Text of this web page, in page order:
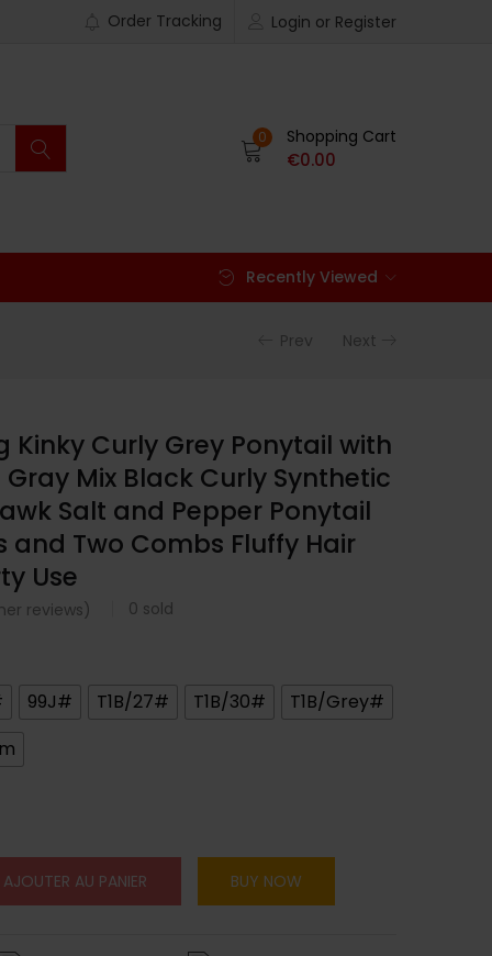
Login or Register
Order Tracking
0 Shopping Cart
€0.00
Recently Viewed
Prev Next
Kinky Curly Grey Ponytail with
Mix Black Curly Synthetic
Salt and Pepper Ponytail
and Two Combs Fluffy Hair
Use
reviews) 0 sold
99J# T1B/27# T1B/30#
T1B/Grey#
AJOUTER AU PANIER BUY NOW